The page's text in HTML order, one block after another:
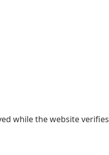
while the website verifies